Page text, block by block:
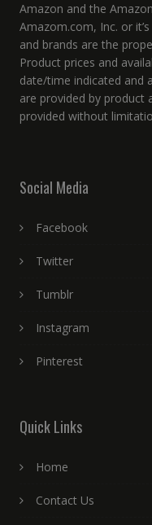
Amazon and the
Amazom.com, Inc. or
and brands are the
Product prices and
date/time indicated and
are provided by product
provided without
Social Media
Facebook
Twitter
Tumblr
Instagram
Pinterest
Quick Links
Home
Contact Us